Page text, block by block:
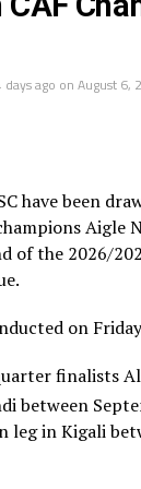
and the third
CECAFA has
also been
(Simba SC
because
with CECAFA.
to test
Christian
to the final after
things for us
loved the
CECAFA.”
days ago on August 6,
have been
Aigle
of the 2026/
on
finalists
between
leg in Kigali